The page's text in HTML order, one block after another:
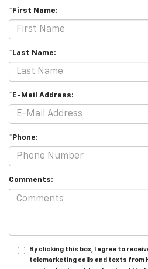
*First Name:
*Last Name:
*E-Mail Address:
*Phone:
Comments:
By clicking this box, I agree to
telemarketing calls and texts from